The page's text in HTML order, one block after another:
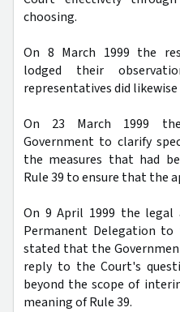
choosing.
On 8 March 1999 the
lodged their
representatives did likewise
On 23 March 1999
Government to clarify
the measures that had
Rule 39 to ensure that the
On 9 April 1999 the legal
Permanent Delegation to
stated that the
reply to the Court's
beyond the scope of
meaning of Rule 39.